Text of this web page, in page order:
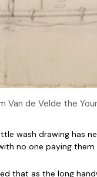
Van de Velde the
wash drawing has
no one paying
that as the long